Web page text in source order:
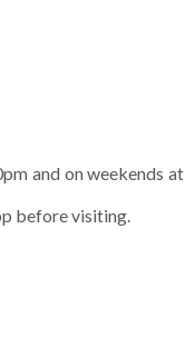
and on weekends at
before visiting.